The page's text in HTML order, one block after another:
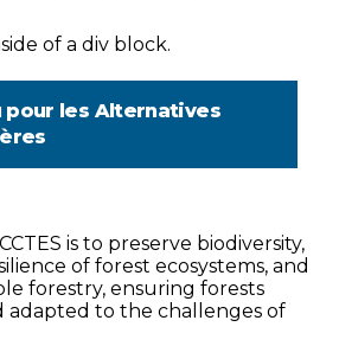
of a div block.
pour les Alternatives
is to preserve biodiversity,
of forest ecosystems, and
forestry, ensuring forests
adapted to the challenges of